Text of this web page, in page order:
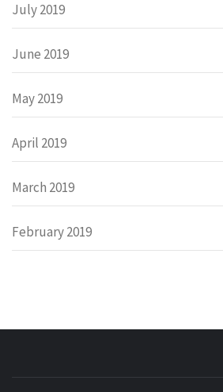
July 2019
June 2019
May 2019
April 2019
March 2019
February 2019